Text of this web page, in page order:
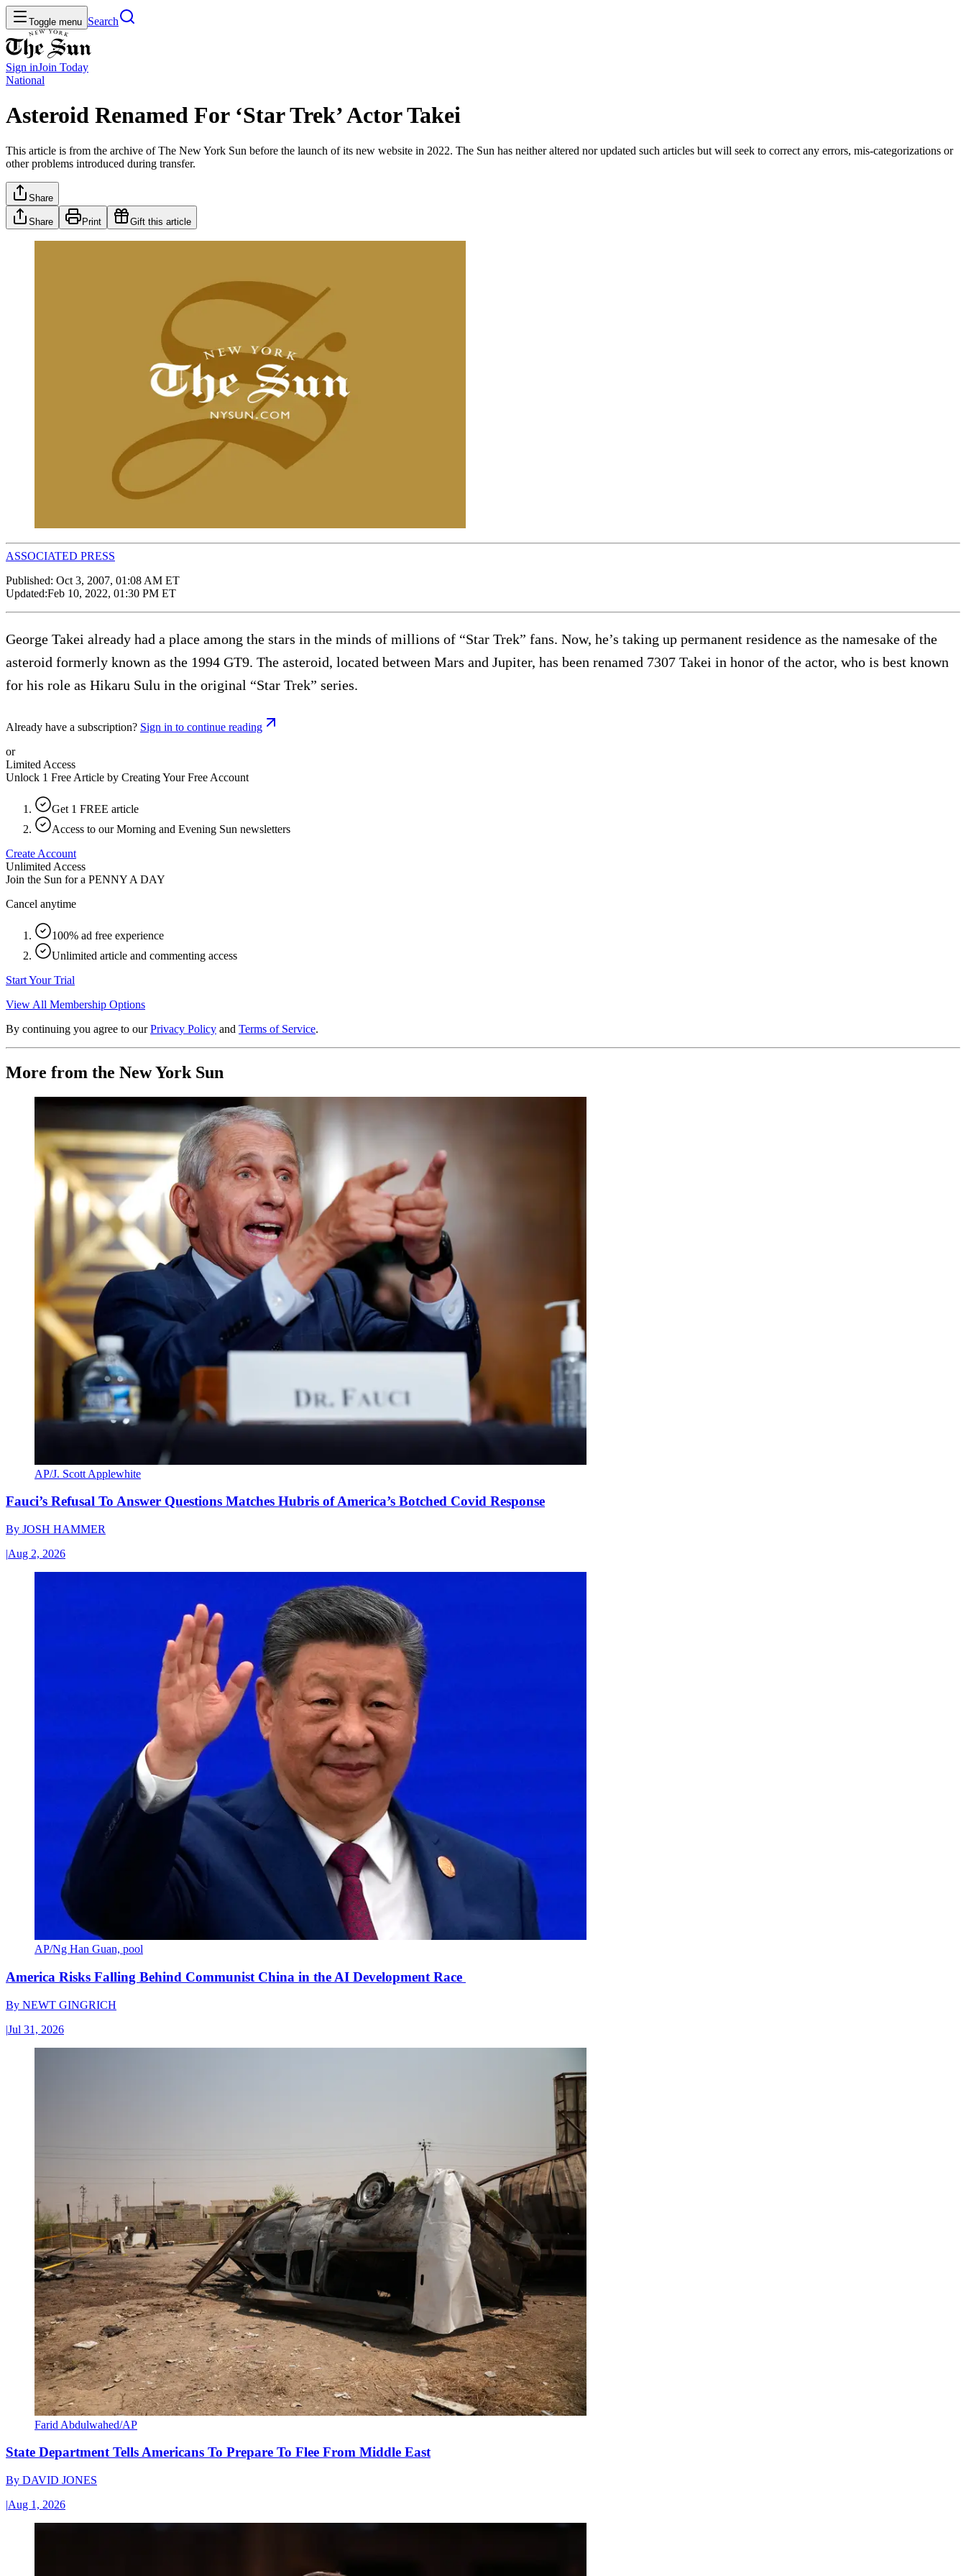
Toggle menu Search
Sign inJoin Today
National
Asteroid Renamed For ‘Star Trek’ Actor Takei
This article is from the archive of The New York Sun before the launch of its new website in 2022. The Sun has neither altered nor updated such articles but will seek to correct any errors, mis-categorizations or
other problems introduced during transfer.
Share
Share Print Gift this article
ASSOCIATED PRESS
Published: Oct 3, 2007, 01:08 AM ET
Updated:Feb 10, 2022, 01:30 PM ET
George Takei already had a place among the stars in the minds of millions of “Star Trek” fans. Now, he’s taking up permanent residence as the namesake of the
asteroid formerly known as the 1994 GT9. The asteroid, located between Mars and Jupiter, has been renamed 7307 Takei in honor of the actor, who is best known
for his role as Hikaru Sulu in the original “Star Trek” series.
Already have a subscription? Sign in to continue reading
or
Limited Access
Unlock 1 Free Article by Creating Your Free Account
Get 1 FREE article
Access to our Morning and Evening Sun newsletters
Create Account
Unlimited Access
Join the Sun for a PENNY A DAY
Cancel anytime
100% ad free experience
Unlimited article and commenting access
Start Your Trial
View All Membership Options
By continuing you agree to our Privacy Policy and Terms of Service.
More from the New York Sun
AP/J. Scott Applewhite
Fauci’s Refusal To Answer Questions Matches Hubris of America’s Botched Covid Response
By JOSH HAMMER
|Aug 2, 2026
AP/Ng Han Guan, pool
America Risks Falling Behind Communist China in the AI Development Race
By NEWT GINGRICH
|Jul 31, 2026
Farid Abdulwahed/AP
State Department Tells Americans To Prepare To Flee From Middle East
By DAVID JONES
|Aug 1, 2026